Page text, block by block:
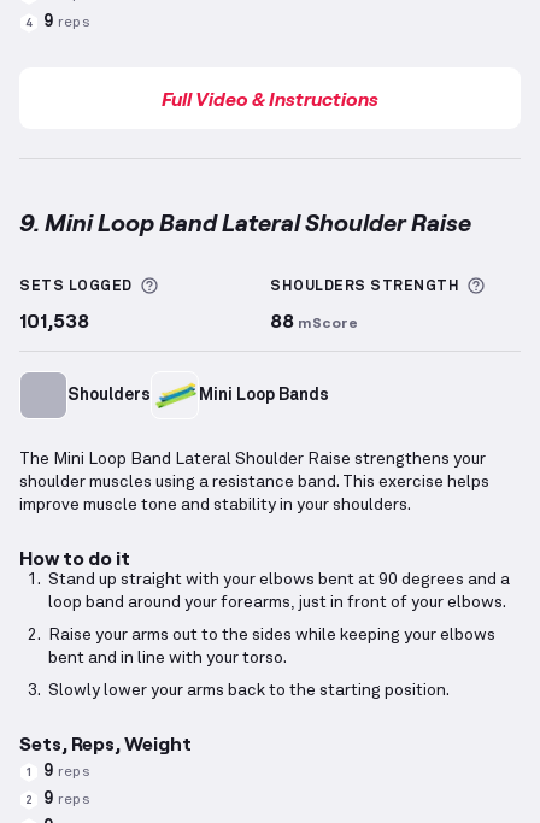
4 9 reps
Full Video & Instructions
9. Mini Loop Band Lateral Shoulder Raise
SETS LOGGED More information about Sets Logged
101,538
SHOULDERS STRENGTH
88 mScore
Shoulders Mini Loop Bands
The Mini Loop Band Lateral Shoulder Raise strengthens your
shoulder muscles using a resistance band. This exercise helps
improve muscle tone and stability in your shoulders.
How to do it
Stand up straight with your elbows bent at 90 degrees and a
loop band around your forearms, just in front of your elbows.
Raise your arms out to the sides while keeping your elbows
bent and in line with your torso.
Slowly lower your arms back to the starting position.
Sets, Reps, Weight
1 9 reps
2 9 reps